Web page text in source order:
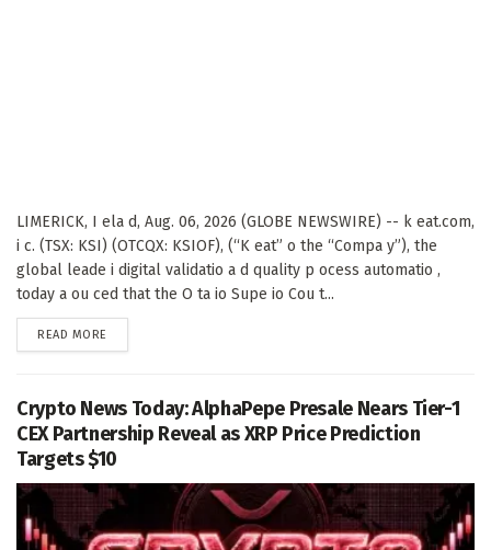
LIMERICK, I ela d, Aug. 06, 2026 (GLOBE NEWSWIRE) -- k eat.com,
i c. (TSX: KSI) (OTCQX: KSIOF), (“K eat” o the “Compa y”), the
global leade i digital validatio a d quality p ocess automatio ,
today a ou ced that the O ta io Supe io Cou t...
READ MORE
Crypto News Today: AlphaPepe Presale Nears Tier-1
CEX Partnership Reveal as XRP Price Prediction
Targets $10